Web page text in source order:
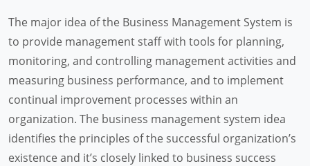
The major idea of the Business Management System is
to provide management staff with tools for planning,
monitoring, and controlling management activities and
measuring business performance, and to implement
continual improvement processes within an
organization. The business management system idea
identifies the principles of the successful organization’s
existence and it’s closely linked to business success